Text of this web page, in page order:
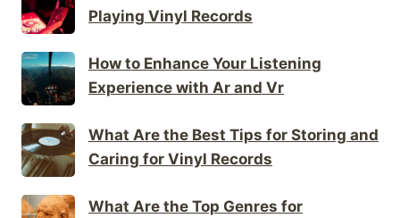
Playing Vinyl Records
How to Enhance Your Listening
Experience with Ar and Vr
What Are the Best Tips for Storing and
Caring for Vinyl Records
What Are the Top Genres for